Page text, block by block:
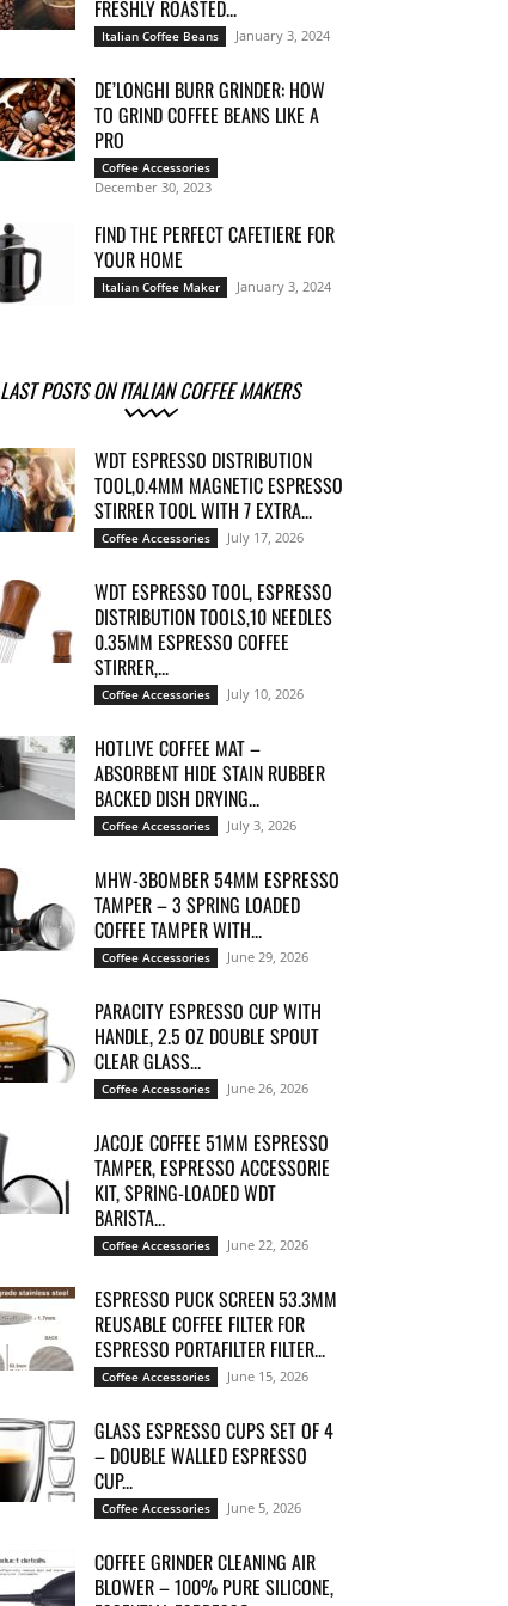
FRESHLY ROASTED...
Italian Coffee Beans January 3, 2024
DE’LONGHI BURR GRINDER: HOW
TO GRIND COFFEE BEANS LIKE A
PRO
Coffee Accessories
December 30, 2023
FIND THE PERFECT CAFETIERE FOR
YOUR HOME
Italian Coffee Maker January 3, 2024
LAST POSTS ON ITALIAN COFFEE MAKERS
WDT ESPRESSO DISTRIBUTION
TOOL,0.4MM MAGNETIC ESPRESSO
STIRRER TOOL WITH 7 EXTRA...
Coffee Accessories July 17, 2026
WDT ESPRESSO TOOL, ESPRESSO
DISTRIBUTION TOOLS,10 NEEDLES
0.35MM ESPRESSO COFFEE
STIRRER,...
Coffee Accessories July 10, 2026
HOTLIVE COFFEE MAT –
ABSORBENT HIDE STAIN RUBBER
BACKED DISH DRYING...
Coffee Accessories July 3, 2026
MHW-3BOMBER 54MM ESPRESSO
TAMPER – 3 SPRING LOADED
COFFEE TAMPER WITH...
Coffee Accessories June 29, 2026
PARACITY ESPRESSO CUP WITH
HANDLE, 2.5 OZ DOUBLE SPOUT
CLEAR GLASS...
Coffee Accessories June 26, 2026
JACOJE COFFEE 51MM ESPRESSO
TAMPER, ESPRESSO ACCESSORIE
KIT, SPRING-LOADED WDT
BARISTA...
Coffee Accessories June 22, 2026
ESPRESSO PUCK SCREEN 53.3MM
REUSABLE COFFEE FILTER FOR
ESPRESSO PORTAFILTER FILTER...
Coffee Accessories June 15, 2026
GLASS ESPRESSO CUPS SET OF 4
– DOUBLE WALLED ESPRESSO
CUP...
Coffee Accessories June 5, 2026
COFFEE GRINDER CLEANING AIR
BLOWER – 100% PURE SILICONE,